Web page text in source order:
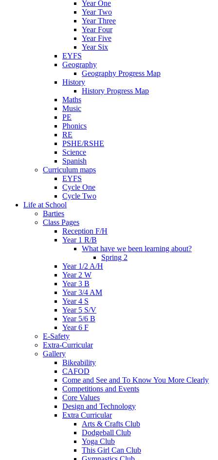
Year One
Year Two
Year Three
Year Four
Year Five
Year Six
EYFS
Geography
Geography Progress Map
History
History Progress Map
Maths
Music
PE
Phonics
RE
PSHE/RSHE
Science
Spanish
Curriculum maps
EYFS
Cycle One
Cycle Two
Life at School
Barties
Class Pages
Reception F/H
Year 1 R/B
What have we been learning about?
Spring 2
Year 1/2 A/H
Year 2 W
Year 3 B
Year 3/4 AM
Year 4 S
Year 5 S/V
Year 5/6 B
Year 6 F
E-Safety
Extra-Curricular
Gallery
Bikeability
CAFOD
Come and See and To Know You More Clearly
Competitions and Events
Core Values
Design and Technology
Extra Curricular
Arts & Crafts Club
Dodgeball Club
Yoga Club
This Girl Can Club